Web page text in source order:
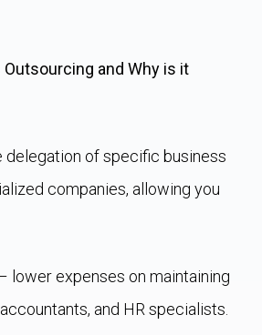
and Why is it
delegation of specific business
companies, allowing you
lower expenses on maintaining
and HR specialists.